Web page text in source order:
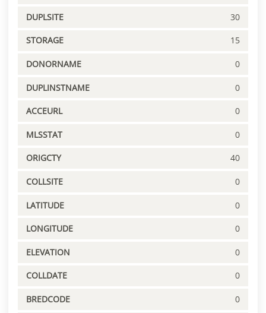
DUPLSITE 30
STORAGE 15
DONORNAME 0
DUPLINSTNAME 0
ACCEURL 0
MLSSTAT 0
ORIGCTY 40
COLLSITE 0
LATITUDE 0
LONGITUDE 0
ELEVATION 0
COLLDATE 0
BREDCODE 0